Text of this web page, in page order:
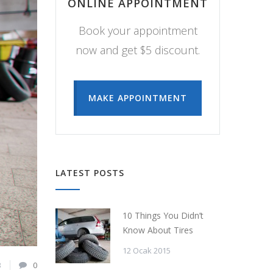
0
ONLINE APPOINTMENT
Book your appointment
now and get $5 discount.
MAKE APPOINTMENT
LATEST POSTS
10 Things You Didn’t
Know About Tires
12 Ocak 2015